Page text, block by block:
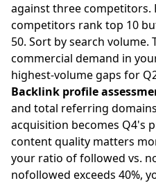
against three competitors.
competitors rank top 10
50. Sort by search volume.
commercial demand in
highest-volume gaps for
Backlink profile
and total referring
acquisition becomes Q4's
content quality matters
your ratio of followed vs.
nofollowed exceeds 40%,